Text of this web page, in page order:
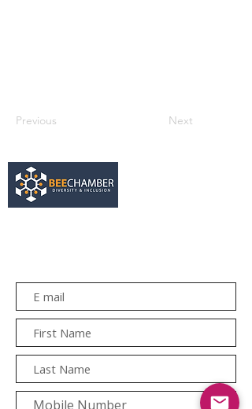
Previous Next